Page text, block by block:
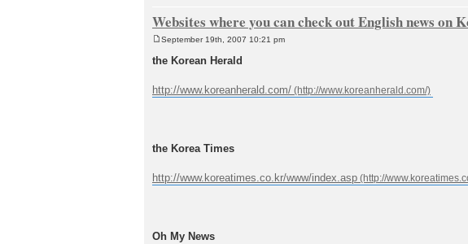
Websites where you can check out English news on
s
September 19th, 2007 10:21 pm
the Korean Herald
http://www.koreanherald.com/
the Korea Times
http://www.koreatimes.co.kr/www/index.asp
Oh My News